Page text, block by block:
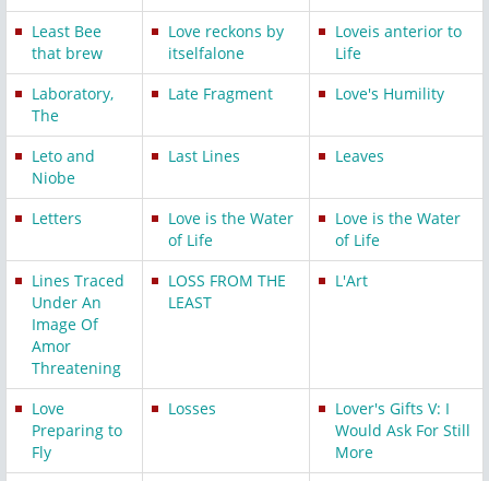
Least Bee
that brew
Love reckons by
itselfalone
Loveis anterior to
Life
Laboratory,
The
Late Fragment Love's Humility
Leto and
Niobe
Last Lines Leaves
Letters
Love is the Water
of Life
Love is the Water
of Life
Lines Traced
Under An
Image Of
Amor
Threatening
LOSS FROM THE
LEAST
L'Art
Love
Preparing to
Fly
Losses
Lover's Gifts V: I
Would Ask For Still
More